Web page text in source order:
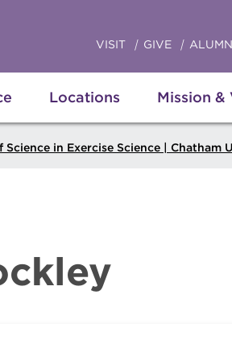
Locations Mission &
VISIT GIVE
in Exercise Science | Chatham